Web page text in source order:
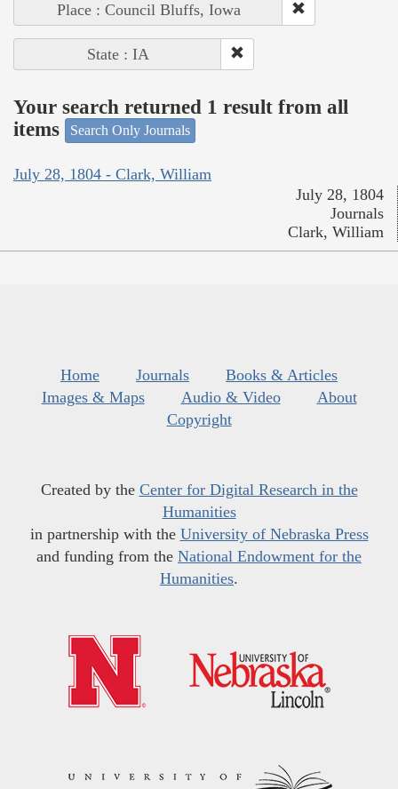
Place : Council Bluffs, Iowa
State : IA
Your search returned 1 result from all
items
Search Only Journals
July 28, 1804 - Clark, William
July 28, 1804
Journals
Clark, William
Home Journals
Books & Articles
Images & Maps
Audio & Video
About
Copyright
Created by the Center for Digital Research in the
Humanities
in partnership with the University of Nebraska Press
and funding from the National Endowment for the
Humanities.